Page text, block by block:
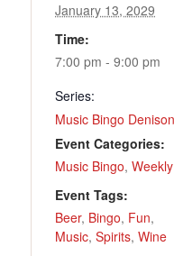
January 13, 2029
Time:
7:00 pm - 9:00 pm
Series:
Music Bingo Denison
Event Categories:
Music Bingo, Weekly
Event Tags:
Beer, Bingo, Fun,
Music, Spirits, Wine